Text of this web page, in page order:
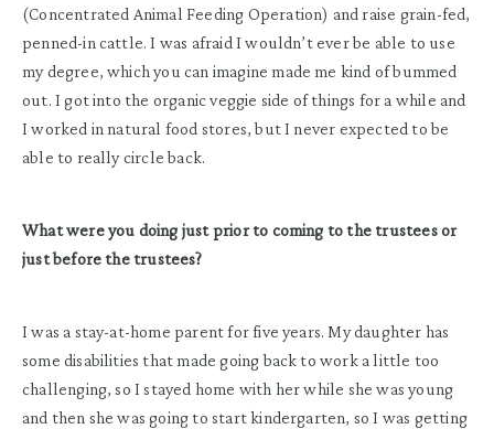
(Concentrated Animal Feeding Operation) and raise grain-fed,
penned-in cattle. I was afraid I wouldn’t ever be able to use
my degree, which you can imagine made me kind of bummed
out. I got into the organic veggie side of things for a while and
I worked in natural food stores, but I never expected to be
able to really circle back.
What were you doing just prior to coming to the trustees or
just before the trustees?
I was a stay-at-home parent for five years. My daughter has
some disabilities that made going back to work a little too
challenging, so I stayed home with her while she was young
and then she was going to start kindergarten, so I was getting